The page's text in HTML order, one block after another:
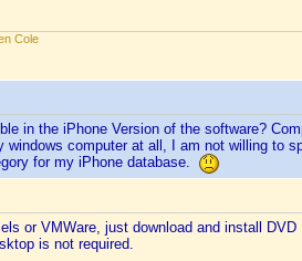
Cole
in the iPhone Version of the software?
computer at all, I am not willing to
for my iPhone database.
or VMWare, just download and install
is not required.